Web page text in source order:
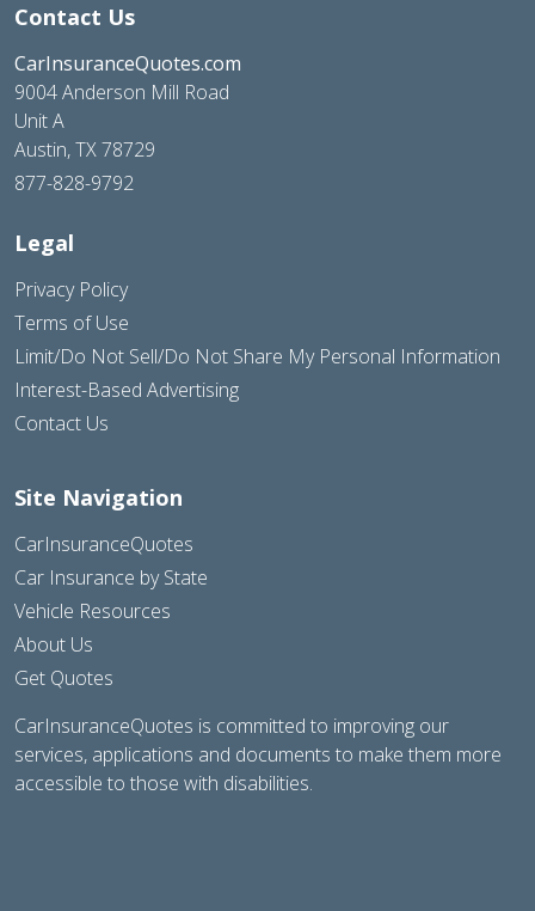
Contact Us
CarInsuranceQuotes.com
9004 Anderson Mill Road
Unit A
Austin, TX 78729
877-828-9792
Legal
Privacy Policy
Terms of Use
Limit/Do Not Sell/Do Not Share My Personal Information
Interest-Based Advertising
Contact Us
Site Navigation
CarInsuranceQuotes
Car Insurance by State
Vehicle Resources
About Us
Get Quotes
CarInsuranceQuotes is committed to improving our
services, applications and documents to make them more
accessible to those with disabilities.